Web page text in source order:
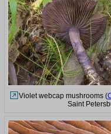
Violet webcap mushrooms (
Saint